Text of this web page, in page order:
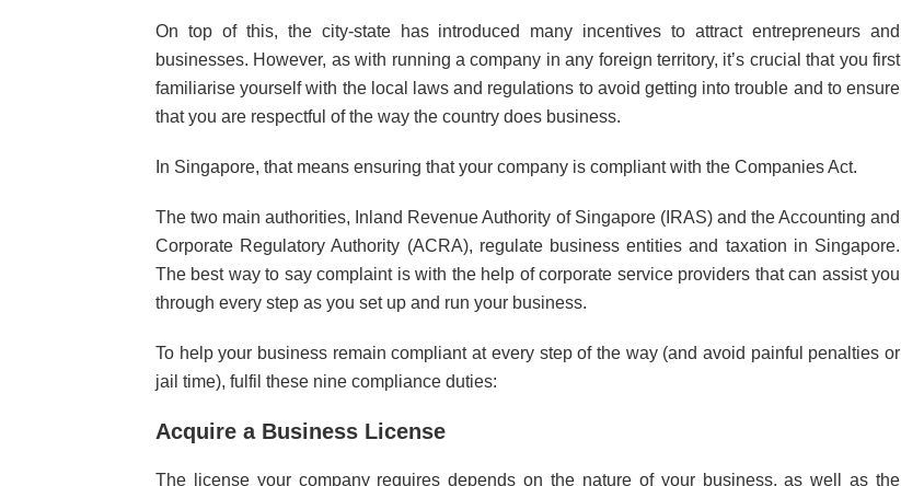
On top of this, the city-state has introduced many incentives to attract entrepreneurs and
businesses. However, as with running a company in any foreign territory, it’s crucial that you first
familiarise yourself with the local laws and regulations to avoid getting into trouble and to ensure
that you are respectful of the way the country does business.
In Singapore, that means ensuring that your company is compliant with the Companies Act.
The two main authorities, Inland Revenue Authority of Singapore (IRAS) and the Accounting and
Corporate Regulatory Authority (ACRA), regulate business entities and taxation in Singapore.
The best way to say complaint is with the help of corporate service providers that can assist you
through every step as you set up and run your business.
To help your business remain compliant at every step of the way (and avoid painful penalties or
jail time), fulfil these nine compliance duties:
Acquire a Business License
The license your company requires depends on the nature of your business, as well as the